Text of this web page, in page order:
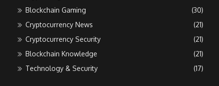
Blockchain Gaming
(30)
Cryptocurrency News
(21)
Cryptocurrency Security
(21)
Blockchain Knowledge
(21)
Technology & Security
(17)